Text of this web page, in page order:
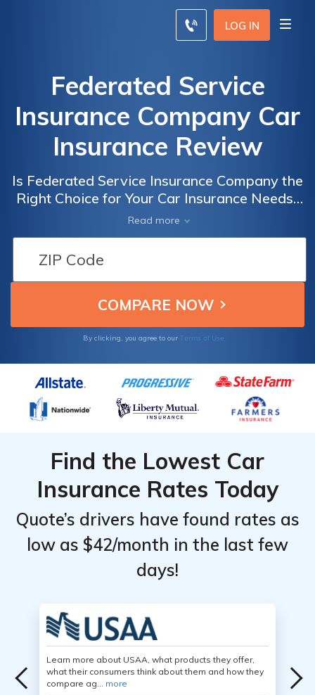
LOG IN
Federated Service
Insurance Company Car
Insurance Review
Is Federated Service Insurance Company the
Right Choice for Your Car Insurance Needs?
A Comprehensive Review of Federated
Service Insurance Company Car Insurance
Read more
By clicking, you agree to our Terms of Use
Find the Lowest Car
Insurance Rates Today
Quote’s drivers have found rates as
low as $42/month in the last few
days!
Learn more about USAA, what products they offer,
what their consumers think about them and how they
compare ag... more